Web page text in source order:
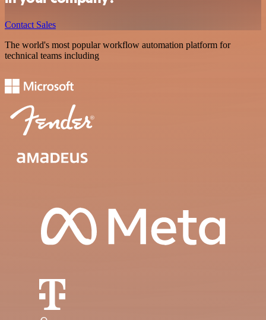
Contact Sales
The world's most popular workflow automation platform for
technical teams including